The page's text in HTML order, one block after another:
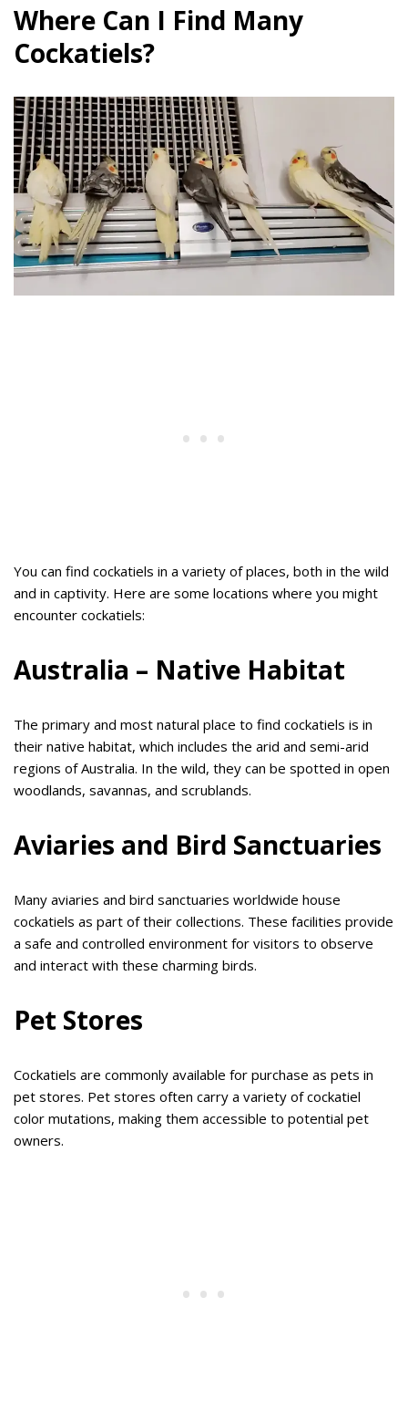
Where Can I Find Many
Cockatiels?
You can find cockatiels in a variety of places, both in the wild
and in captivity. Here are some locations where you might
encounter cockatiels:
Australia – Native Habitat
The primary and most natural place to find cockatiels is in
their native habitat, which includes the arid and semi-arid
regions of Australia. In the wild, they can be spotted in open
woodlands, savannas, and scrublands.
Aviaries and Bird Sanctuaries
Many aviaries and bird sanctuaries worldwide house
cockatiels as part of their collections. These facilities provide
a safe and controlled environment for visitors to observe
and interact with these charming birds.
Pet Stores
Cockatiels are commonly available for purchase as pets in
pet stores. Pet stores often carry a variety of cockatiel
color mutations, making them accessible to potential pet
owners.